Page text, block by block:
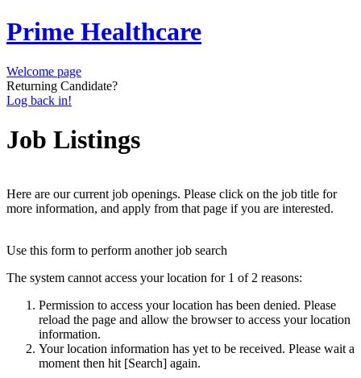
Prime Healthcare
Welcome page
Returning Candidate?
Log back in!
Job Listings
Here are our current job openings. Please click on the job title for
more information, and apply from that page if you are interested.
Use this form to perform another job search
The system cannot access your location for 1 of 2 reasons:
Permission to access your location has been denied. Please
reload the page and allow the browser to access your location
information.
Your location information has yet to be received. Please wait a
moment then hit [Search] again.